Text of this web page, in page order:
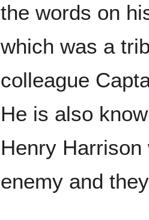
the words on
which was a
colleague
He is also
Henry
enemy and